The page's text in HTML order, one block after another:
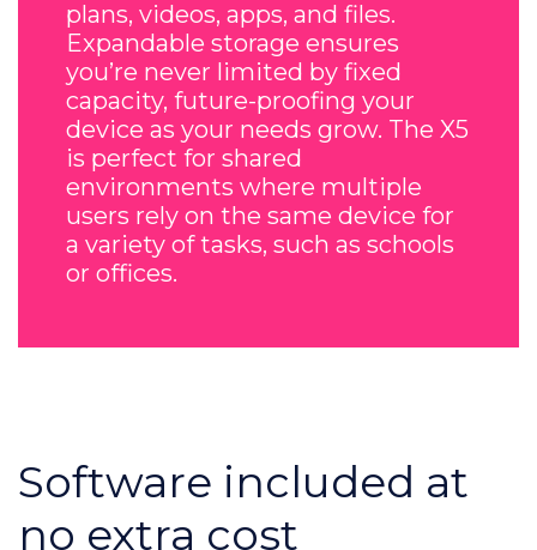
plans, videos, apps, and files.
Expandable storage ensures
you’re never limited by fixed
capacity, future-proofing your
device as your needs grow. The X5
is perfect for shared
environments where multiple
users rely on the same device for
a variety of tasks, such as schools
or offices.
Software included at
no extra cost